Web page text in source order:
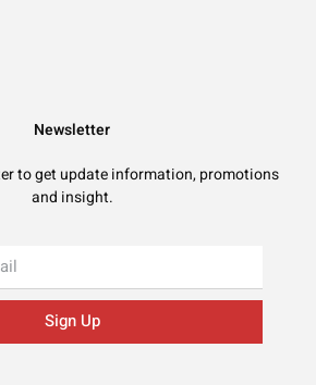
Newsletter
to get update information, promotions
and insight.
Sign Up